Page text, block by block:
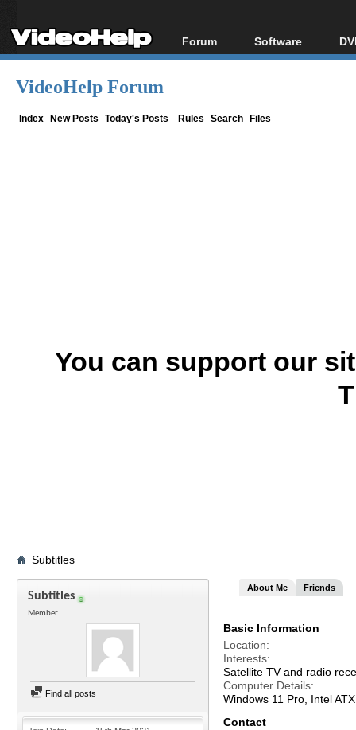
Forum
Forum Index
Software
All software
VideoHelp Forum
Index New Posts Today's Posts Rules Search Files
You can support our
Subtitles
Subtitles
Member
Find all posts
About Me Friends
Basic Information
Location
Interests
Satellite TV and radio
Computer Details
Windows 11 Pro, Intel
Contact